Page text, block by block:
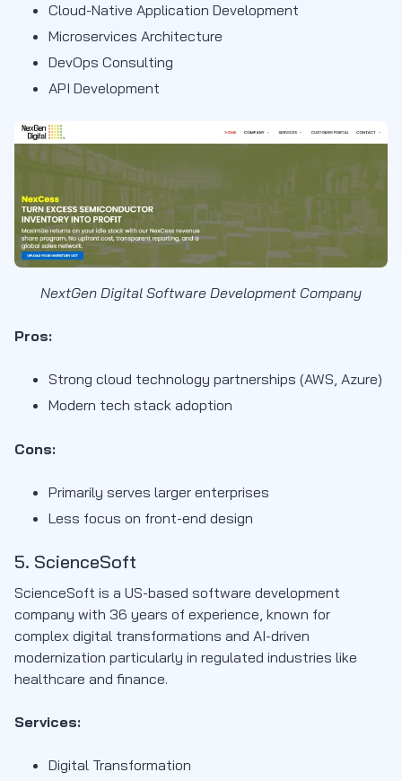
Cloud-Native Application Development
Microservices Architecture
DevOps Consulting
API Development
NextGen Digital Software Development Company
Pros:
Strong cloud technology partnerships (AWS, Azure)
Modern tech stack adoption
Cons:
Primarily serves larger enterprises
Less focus on front-end design
5. ScienceSoft
ScienceSoft is a US-based software development
company with 36 years of experience, known for
complex digital transformations and AI-driven
modernization particularly in regulated industries like
healthcare and finance.
Services:
Digital Transformation